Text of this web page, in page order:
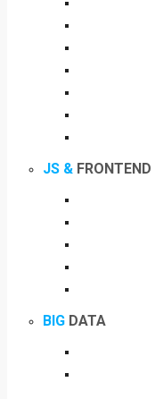
JS & FRONTEND
BIG DATA